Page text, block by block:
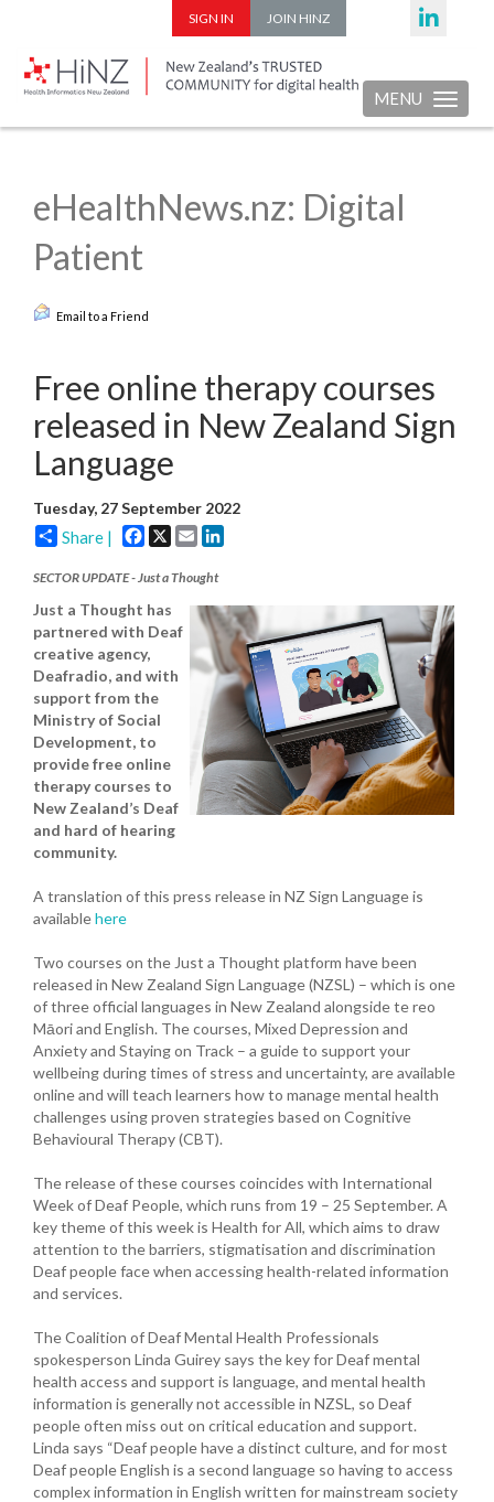
SIGN IN JOIN HINZ
Toggle
MENU
eHealthNews.nz: Digital
Patient
Email to a Friend
Free online therapy courses
released in New Zealand Sign
Language
Tuesday, 27 September 2022
Share | Facebook
X Email
SECTOR UPDATE - Just a Thought
Just a Thought has
partnered with Deaf
creative agency,
Deafradio, and with
support from the
Ministry of Social
Development, to
provide free online
therapy courses to
New Zealand’s Deaf
and hard of hearing
community.
A translation of this press release in NZ Sign Language is
availablehere
Two courses on the Just a Thought platform have been
released in New Zealand Sign Language (NZSL) – which is one
of three official languages in New Zealand alongside te reo
Māori and English. The courses, Mixed Depression and
Anxiety and Staying on Track – a guide to support your
wellbeing during times of stress and uncertainty, are available
online and will teach learners how to manage mental health
challenges using proven strategies based on Cognitive
Behavioural Therapy (CBT).
The release of these courses coincides with International
Week of Deaf People, which runs from 19 – 25 September. A
key theme of this week is Health for All, which aims to draw
attention to the barriers, stigmatisation and discrimination
Deaf people face when accessing health-related information
and services.
The Coalition of Deaf Mental Health Professionals
spokesperson Linda Guirey says the key for Deaf mental
health access and support is language, and mental health
information is generally not accessible in NZSL, so Deaf
people often miss out on critical education and support.
Linda says “Deaf people have a distinct culture, and for most
Deaf people English is a second language so having to access
complex information in English written for mainstream society